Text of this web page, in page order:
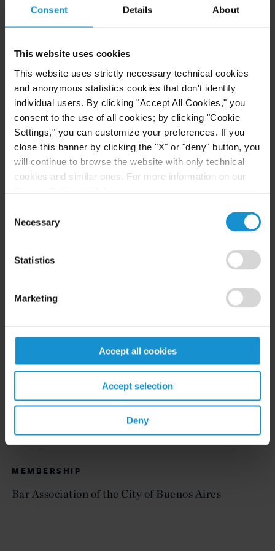
Consent Details About
This website uses cookies
This website uses strictly necessary technical cookies
and anonymous statistics cookies that don't identify
individual users. By clicking "Accept All Cookies," you
consent to the use of all cookies; by clicking "Cookie
Settings," you can customize your preferences. If you
close this banner by clicking the "X" or "deny" button, you
will continue to browse the website with only technical
cookies and similar ones. For more information on our
Selection
Necessary
Statistics
Marketing
Accept all cookies
Accept selection
Deny
Supreme Court of Justice of the Province of
Award for best GPA
Santander Rio Bank Award for best GPA
EDUCATION
University of Buenos Aires, Postgraduate Course in
Compliance
MEMBERSHIP
Bar Association of the City of Buenos Aires